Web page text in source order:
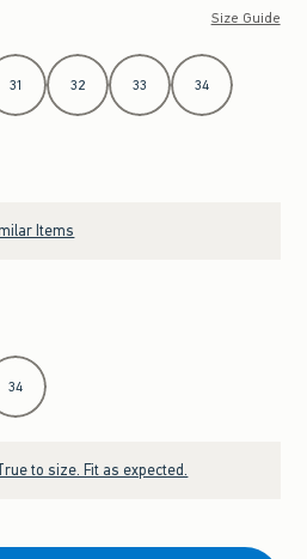
Size Guide
31 32 33 34
Items
34
to size. Fit as expected.